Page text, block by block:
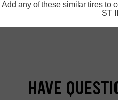
Add any of these similar tires to
ST III
HAVE